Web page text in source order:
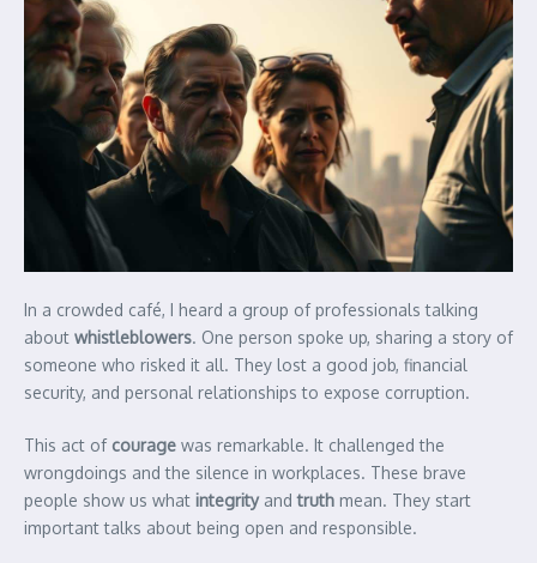
In a crowded café, I heard a group of professionals talking
about whistleblowers. One person spoke up, sharing a story of
someone who risked it all. They lost a good job, financial
security, and personal relationships to expose corruption.
This act of courage was remarkable. It challenged the
wrongdoings and the silence in workplaces. These brave
people show us what integrityandtruth mean. They start
important talks about being open and responsible.